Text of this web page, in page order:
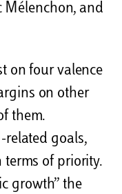
Mélenchon, and
on four valence
on other
them.
related goals,
terms of priority.
growth” the